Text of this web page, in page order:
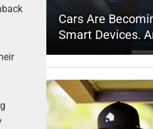
Cars Are
Smart Devices.